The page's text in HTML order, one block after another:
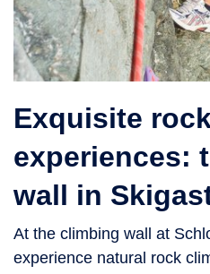
Exquisite rock
experiences:
wall in
At the climbing wall at
experience natural rock